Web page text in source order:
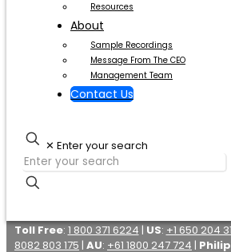
Resources
About
Sample Recordings
Message From The CEO
Management Team
Contact Us
✕ Enter your search
Toll Free: 1 800 371 6224 | US: +1 650 204
8082 803 175 | AU: +61 1800 247 724 |